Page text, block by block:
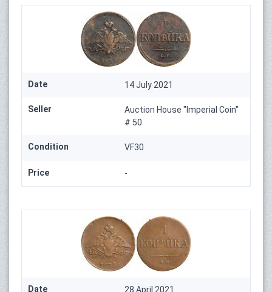
Date 14 July 2021
Seller
Auction House "Imperial Coin"
# 50
Condition VF30
Price -
Date 28 April 2021